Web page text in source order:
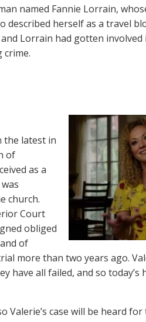
named Fannie Lorrain,
herself as a travel
Lorrain had gotten involved
crime.
the latest in
of
as a
church.
Court
obliged
of
more than two years ago.
all failed, and so today’s
Valerie’s case will be heard